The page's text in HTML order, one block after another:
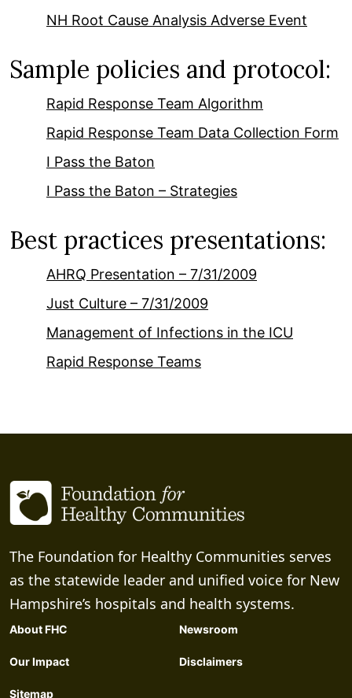
NH Root Cause Analysis Adverse Event
Sample policies and protocol:
Rapid Response Team Algorithm
Rapid Response Team Data Collection Form
I Pass the Baton
I Pass the Baton – Strategies
Best practices presentations:
AHRQ Presentation – 7/31/2009
Just Culture – 7/31/2009
Management of Infections in the ICU
Rapid Response Teams
The Foundation for Healthy Communities serves
as the statewide leader and unified voice for New
Hampshire’s hospitals and health systems.
About FHC Newsroom
Our Impact Disclaimers
Sitemap